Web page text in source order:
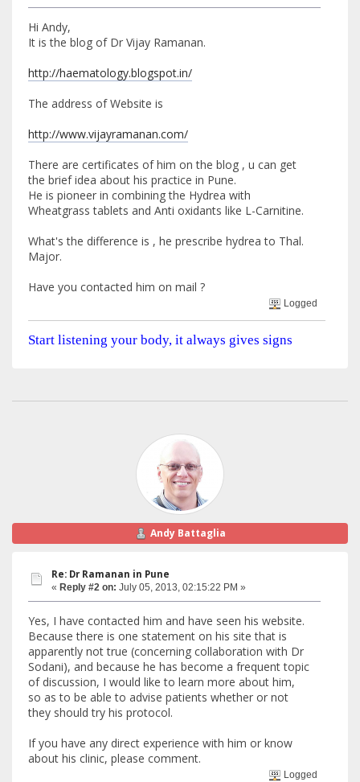
Hi Andy,
It is the blog of Dr Vijay Ramanan.
http://haematology.blogspot.in/
The address of Website is
http://www.vijayramanan.com/
There are certificates of him on the blog , u can get
the brief idea about his practice in Pune.
He is pioneer in combining the Hydrea with
Wheatgrass tablets and Anti oxidants like L-Carnitine.
What's the difference is , he prescribe hydrea to Thal.
Major.
Have you contacted him on mail ?
Logged
Start listening your body, it always gives signs
Andy Battaglia
Re: Dr Ramanan in Pune
« Reply #2 on: July 05, 2013, 02:15:22 PM »
Yes, I have contacted him and have seen his website.
Because there is one statement on his site that is
apparently not true (concerning collaboration with Dr
Sodani), and because he has become a frequent topic
of discussion, I would like to learn more about him,
so as to be able to advise patients whether or not
they should try his protocol.
If you have any direct experience with him or know
about his clinic, please comment.
Logged